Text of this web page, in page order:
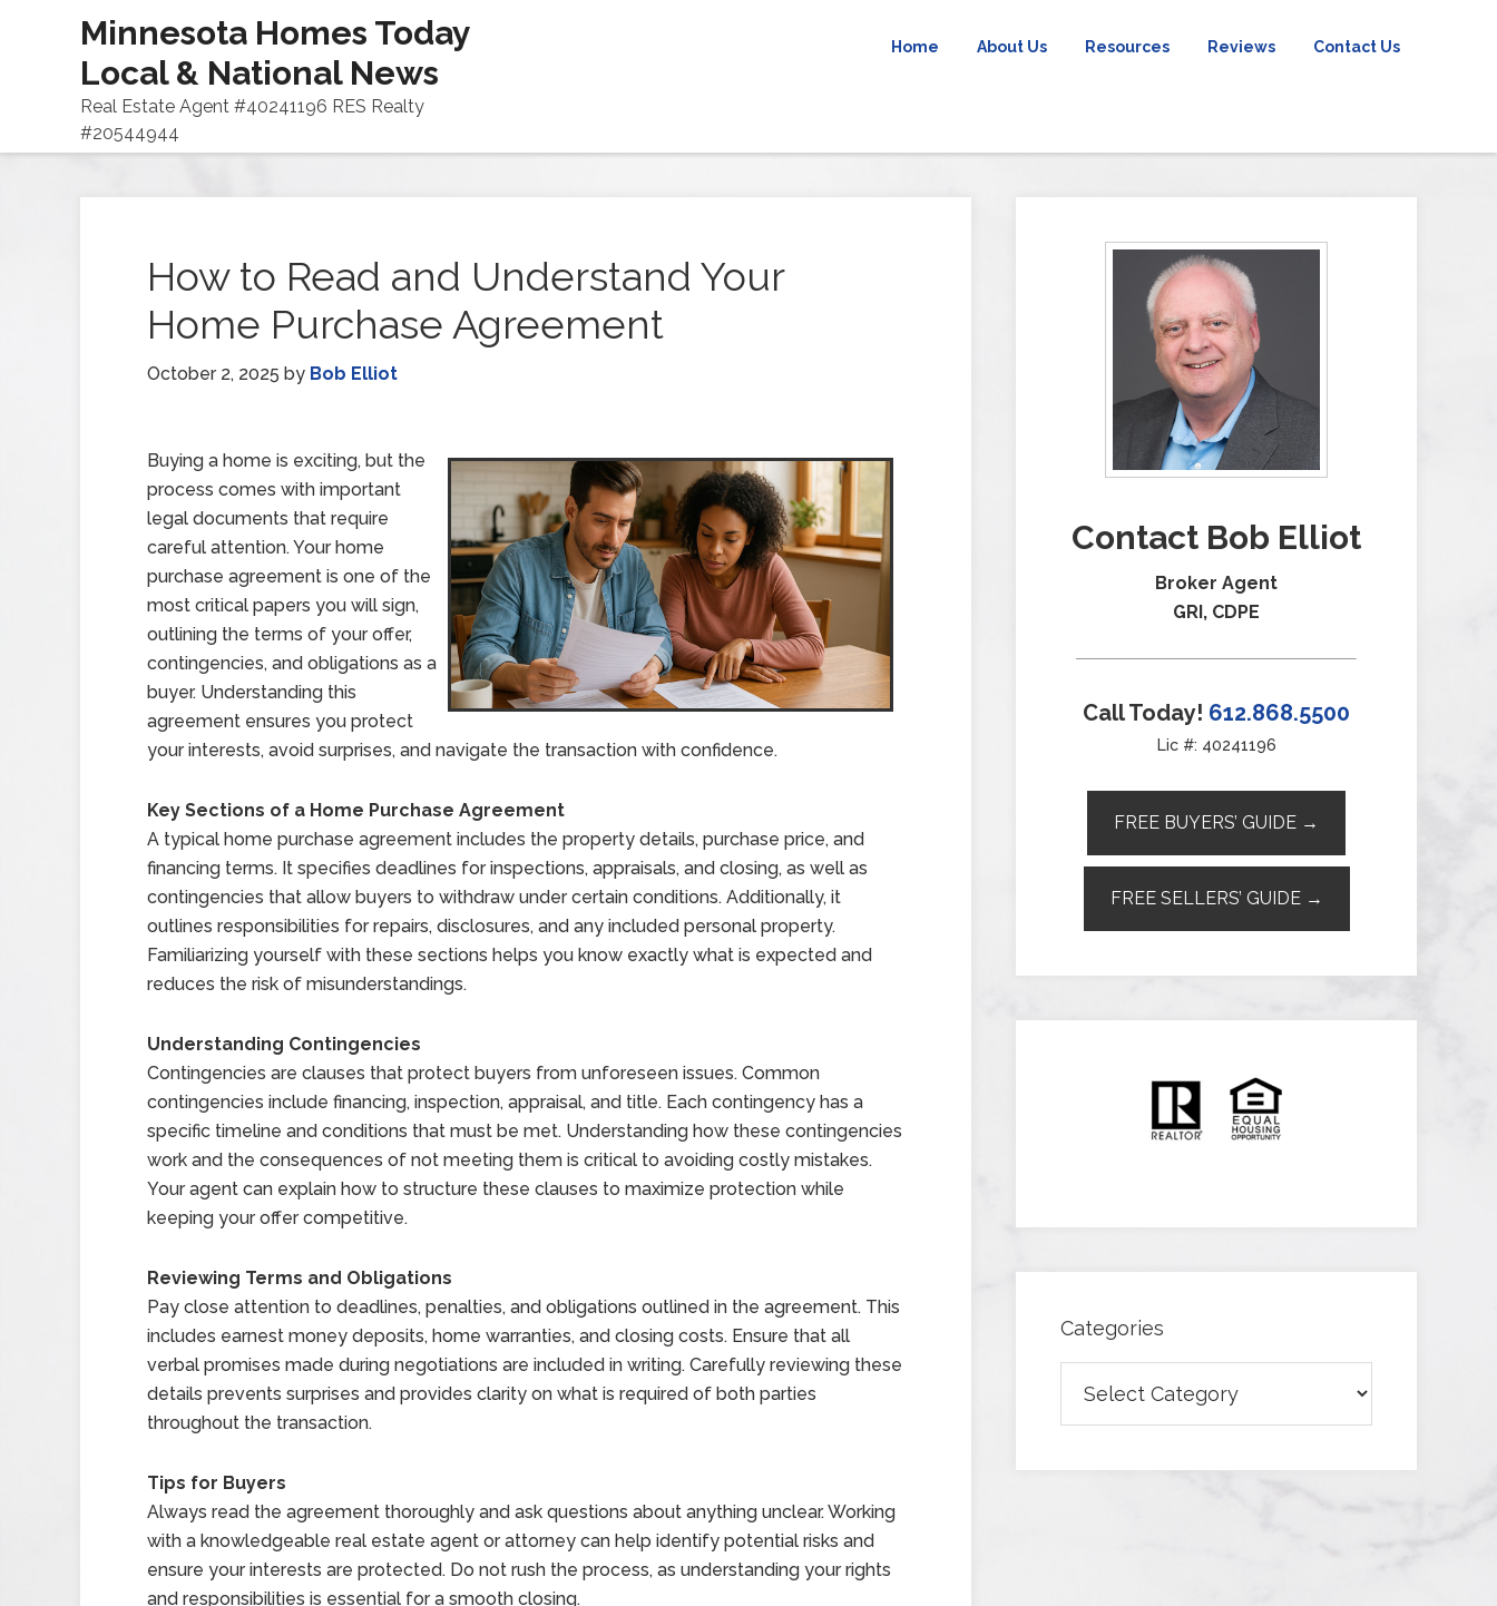
Minnesota Homes Today
Local & National News
Real Estate Agent #40241196 RES Realty
#20544944
Home About Us Resources Reviews Contact Us
How to Read and Understand Your
Home Purchase Agreement
October 2, 2025 by Bob Elliot
Buying a home is exciting, but the
process comes with important
legal documents that require
careful attention. Your home
purchase agreement is one of the
most critical papers you will sign,
outlining the terms of your offer,
contingencies, and obligations as a
buyer. Understanding this
agreement ensures you protect
your interests, avoid surprises, and navigate the transaction with confidence.
Key Sections of a Home Purchase Agreement
A typical home purchase agreement includes the property details, purchase price, and
financing terms. It specifies deadlines for inspections, appraisals, and closing, as well as
contingencies that allow buyers to withdraw under certain conditions. Additionally, it
outlines responsibilities for repairs, disclosures, and any included personal property.
Familiarizing yourself with these sections helps you know exactly what is expected and
reduces the risk of misunderstandings.
Understanding Contingencies
Contingencies are clauses that protect buyers from unforeseen issues. Common
contingencies include financing, inspection, appraisal, and title. Each contingency has a
specific timeline and conditions that must be met. Understanding how these contingencies
work and the consequences of not meeting them is critical to avoiding costly mistakes.
Your agent can explain how to structure these clauses to maximize protection while
keeping your offer competitive.
Reviewing Terms and Obligations
Pay close attention to deadlines, penalties, and obligations outlined in the agreement. This
includes earnest money deposits, home warranties, and closing costs. Ensure that all
verbal promises made during negotiations are included in writing. Carefully reviewing these
details prevents surprises and provides clarity on what is required of both parties
throughout the transaction.
Tips for Buyers
Always read the agreement thoroughly and ask questions about anything unclear. Working
with a knowledgeable real estate agent or attorney can help identify potential risks and
ensure your interests are protected. Do not rush the process, as understanding your rights
and responsibilities is essential for a smooth closing.
Contact Bob Elliot
Broker Agent
GRI, CDPE
Call Today! 612.868.5500
Lic #: 40241196
FREE BUYERS’ GUIDE →
FREE SELLERS’ GUIDE →
Categories